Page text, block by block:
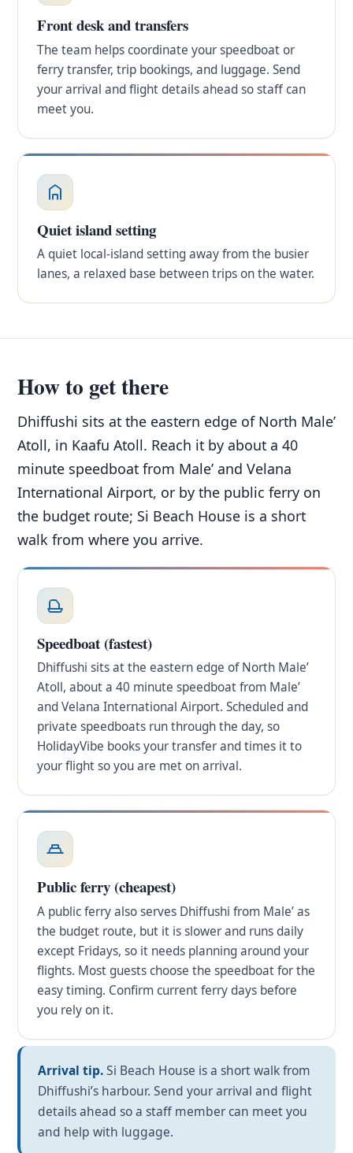
Front desk and transfers
The team helps coordinate your speedboat or
ferry transfer, trip bookings, and luggage. Send
your arrival and flight details ahead so staff can
meet you.
Quiet island setting
A quiet local-island setting away from the busier
lanes, a relaxed base between trips on the water.
How to get there
Dhiffushi sits at the eastern edge of North Male’
Atoll, in Kaafu Atoll. Reach it by about a 40
minute speedboat from Male’ and Velana
International Airport, or by the public ferry on
the budget route; Si Beach House is a short
walk from where you arrive.
Speedboat (fastest)
Dhiffushi sits at the eastern edge of North Male’
Atoll, about a 40 minute speedboat from Male’
and Velana International Airport. Scheduled and
private speedboats run through the day, so
HolidayVibe books your transfer and times it to
your flight so you are met on arrival.
Public ferry (cheapest)
A public ferry also serves Dhiffushi from Male’ as
the budget route, but it is slower and runs daily
except Fridays, so it needs planning around your
flights. Most guests choose the speedboat for the
easy timing. Confirm current ferry days before
you rely on it.
Arrival tip.Si Beach House is a short walk from
Dhiffushi’s harbour. Send your arrival and flight
details ahead so a staff member can meet you
and help with luggage.